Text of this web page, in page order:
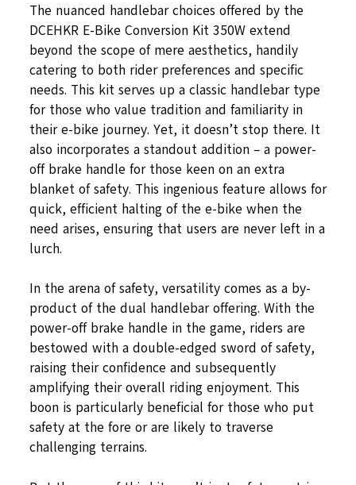
The nuanced handlebar choices offered by the
DCEHKR E-Bike Conversion Kit 350W extend
beyond the scope of mere aesthetics, handily
catering to both rider preferences and specific
needs. This kit serves up a classic handlebar type
for those who value tradition and familiarity in
their e-bike journey. Yet, it doesn’t stop there. It
also incorporates a standout addition – a power-
off brake handle for those keen on an extra
blanket of safety. This ingenious feature allows for
quick, efficient halting of the e-bike when the
need arises, ensuring that users are never left in a
lurch.
In the arena of safety, versatility comes as a by-
product of the dual handlebar offering. With the
power-off brake handle in the game, riders are
bestowed with a double-edged sword of safety,
raising their confidence and subsequently
amplifying their overall riding enjoyment. This
boon is particularly beneficial for those who put
safety at the fore or are likely to traverse
challenging terrains.